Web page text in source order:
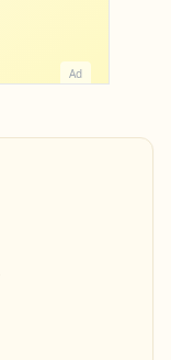
Ad